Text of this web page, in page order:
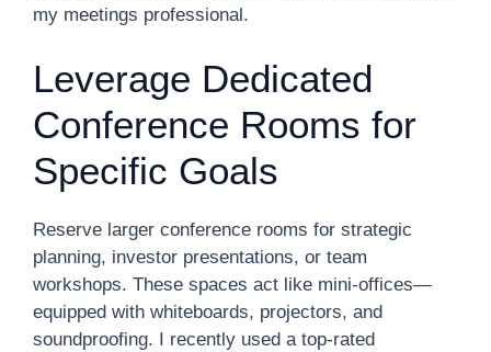
my meetings professional.
Leverage Dedicated
Conference Rooms for
Specific Goals
Reserve larger conference rooms for strategic
planning, investor presentations, or team
workshops. These spaces act like mini-offices—
equipped with whiteboards, projectors, and
soundproofing. I recently used a top-rated